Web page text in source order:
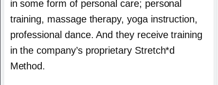
in some form of personal care; personal
training, massage therapy, yoga instruction,
professional dance. And they receive training
in the company’s proprietary Stretch*d
Method.